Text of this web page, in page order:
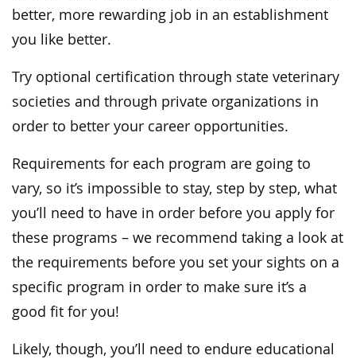
better, more rewarding job in an establishment
you like better.
Try optional certification through state veterinary
societies and through private organizations in
order to better your career opportunities.
Requirements for each program are going to
vary, so it’s impossible to stay, step by step, what
you’ll need to have in order before you apply for
these programs – we recommend taking a look at
the requirements before you set your sights on a
specific program in order to make sure it’s a
good fit for you!
Likely, though, you’ll need to endure educational